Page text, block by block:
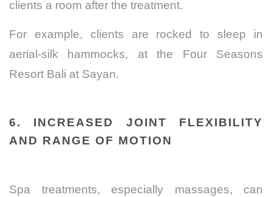
clients a room after the treatment.
For example, clients are rocked to sleep in
aerial-silk hammocks, at the Four Seasons
Resort Bali at Sayan.
6. INCREASED JOINT FLEXIBILITY
AND RANGE OF MOTION
Spa treatments, especially massages, can